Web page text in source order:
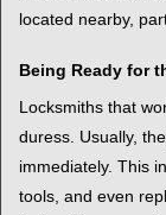
located nearby,
Being Ready for
Locksmiths that
duress. Usually,
immediately. This
tools, and even